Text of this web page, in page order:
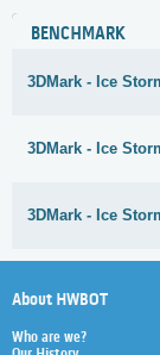
BENCHMARK
3DMark - Ice
3DMark - Ice
3DMark - Ice
About HWBOT
Who are we?